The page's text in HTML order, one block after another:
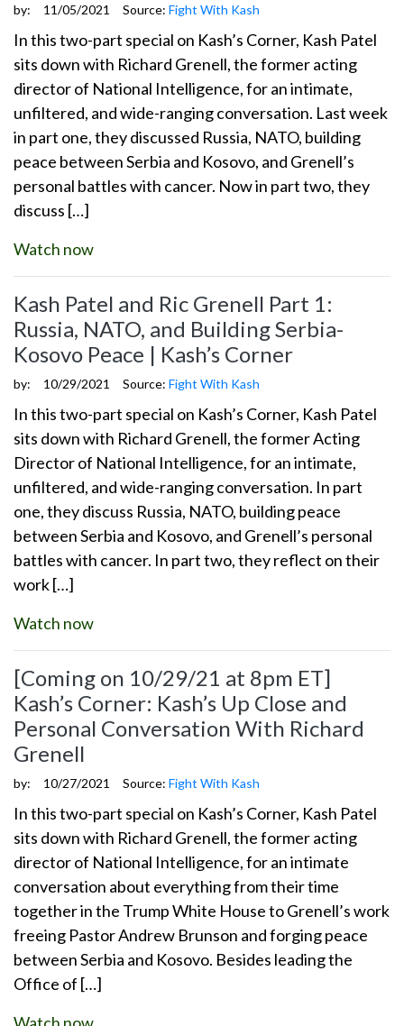
by: 11/05/2021 Source: Fight With Kash
In this two-part special on Kash’s Corner, Kash Patel
sits down with Richard Grenell, the former acting
director of National Intelligence, for an intimate,
unfiltered, and wide-ranging conversation. Last week
in part one, they discussed Russia, NATO, building
peace between Serbia and Kosovo, and Grenell’s
personal battles with cancer. Now in part two, they
discuss […]
Watch now
Kash Patel and Ric Grenell Part 1:
Russia, NATO, and Building Serbia-
Kosovo Peace | Kash’s Corner
by: 10/29/2021 Source: Fight With Kash
In this two-part special on Kash’s Corner, Kash Patel
sits down with Richard Grenell, the former Acting
Director of National Intelligence, for an intimate,
unfiltered, and wide-ranging conversation. In part
one, they discuss Russia, NATO, building peace
between Serbia and Kosovo, and Grenell’s personal
battles with cancer. In part two, they reflect on their
work […]
Watch now
[Coming on 10/29/21 at 8pm ET]
Kash’s Corner: Kash’s Up Close and
Personal Conversation With Richard
Grenell
by: 10/27/2021 Source: Fight With Kash
In this two-part special on Kash’s Corner, Kash Patel
sits down with Richard Grenell, the former acting
director of National Intelligence, for an intimate
conversation about everything from their time
together in the Trump White House to Grenell’s work
freeing Pastor Andrew Brunson and forging peace
between Serbia and Kosovo. Besides leading the
Office of […]